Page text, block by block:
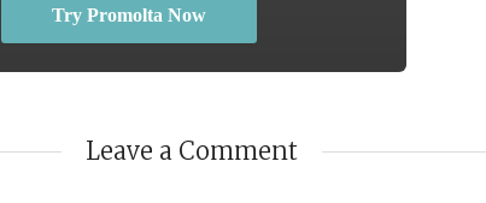
Try Promolta Now
Leave a Comment